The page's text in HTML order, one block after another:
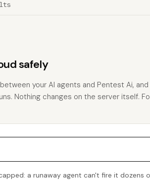
safely
your AI agents and Pentest Ai,
Nothing changes on the server itself.
a runaway agent can't fire it dozens